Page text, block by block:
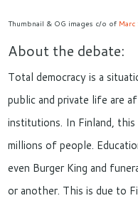
Thumbnail & OG images c/o of
About the debate:
Total democracy is a
public and private life are
institutions. In Finland,
millions of people.
even Burger King and
or another. This is due to